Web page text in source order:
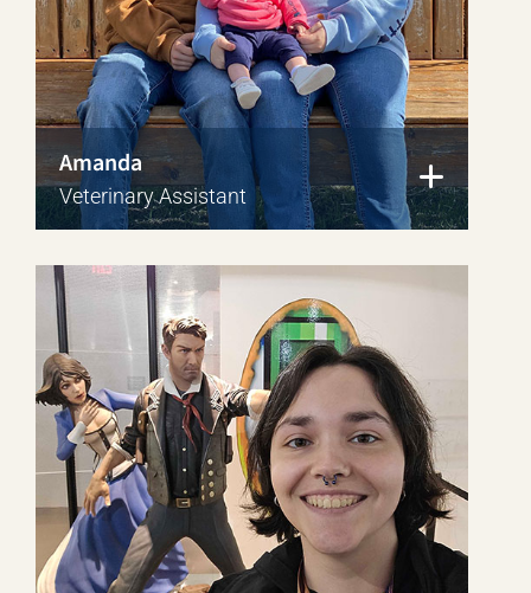
Amanda
Veterinary Assistant